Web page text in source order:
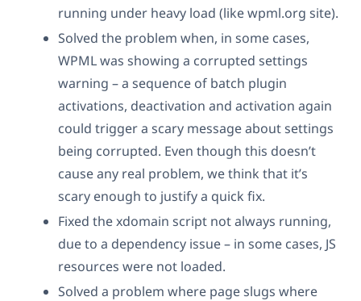
running under heavy load (like wpml.org site).
Solved the problem when, in some cases,
WPML was showing a corrupted settings
warning – a sequence of batch plugin
activations, deactivation and activation again
could trigger a scary message about settings
being corrupted. Even though this doesn’t
cause any real problem, we think that it’s
scary enough to justify a quick fix.
Fixed the xdomain script not always running,
due to a dependency issue – in some cases, JS
resources were not loaded.
Solved a problem where page slugs where